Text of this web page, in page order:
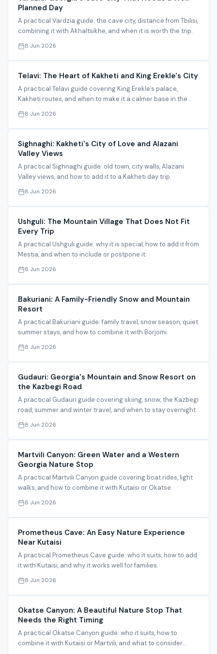
Planned Day
A practical Vardzia guide: the cave city, distance from Tbilisi,
combining it with Akhaltsikhe, and when it is worth the trip.
8 Jun 2026
Telavi: The Heart of Kakheti and King Erekle's City
A practical Telavi guide covering King Erekle's palace,
Kakheti routes, and when to make it a calmer base in the
region.
8 Jun 2026
Sighnaghi: Kakheti's City of Love and Alazani
Valley Views
A practical Sighnaghi guide: old town, city walls, Alazani
Valley views, and how to add it to a Kakheti day trip.
8 Jun 2026
Ushguli: The Mountain Village That Does Not Fit
Every Trip
A practical Ushguli guide: why it is special, how to add it from
Mestia, and when to include or postpone it.
8 Jun 2026
Bakuriani: A Family-Friendly Snow and Mountain
Resort
A practical Bakuriani guide: family travel, snow season, quiet
summer stays, and how to combine it with Borjomi.
8 Jun 2026
Gudauri: Georgia's Mountain and Snow Resort on
the Kazbegi Road
A practical Gudauri guide covering skiing, snow, the Kazbegi
road, summer and winter travel, and when to stay overnight.
8 Jun 2026
Martvili Canyon: Green Water and a Western
Georgia Nature Stop
A practical Martvili Canyon guide covering boat rides, light
walks, and how to combine it with Kutaisi or Okatse.
8 Jun 2026
Prometheus Cave: An Easy Nature Experience
Near Kutaisi
A practical Prometheus Cave guide: who it suits, how to add
it with Kutaisi, and why it works well for families.
8 Jun 2026
Okatse Canyon: A Beautiful Nature Stop That
Needs the Right Timing
A practical Okatse Canyon guide: who it suits, how to
combine it with Kutaisi or Martvili, and what to consider